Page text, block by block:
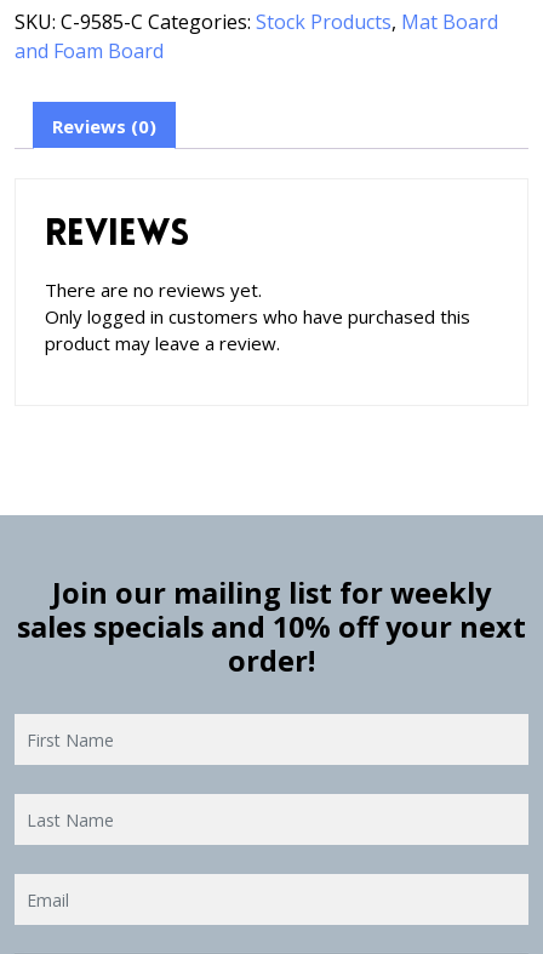
SKU: C-9585-C Categories: Stock Products, Mat Board
and Foam Board
Reviews (0)
Reviews
There are no reviews yet.
Only logged in customers who have purchased this
product may leave a review.
Join our mailing list for weekly
sales specials and 10% off your next
order!